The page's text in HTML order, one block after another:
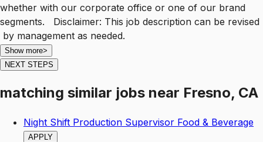
whether with our corporate office or one of our brand
segments. Disclaimer: This job description can be revised
by management as needed.
Show more>
NEXT STEPS
matching similar jobs near Fresno, CA
Night Shift Production Supervisor Food & Beverage
APPLY